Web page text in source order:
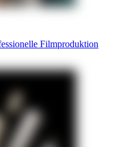
Filmproduktion